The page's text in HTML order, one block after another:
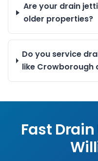
Are your drain
older properties?
Do you service
like Crowborough
Fast